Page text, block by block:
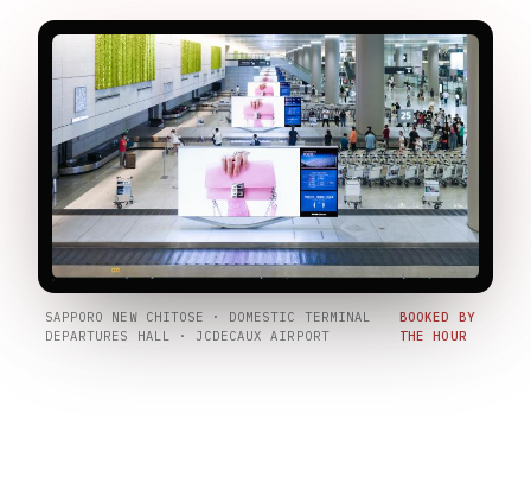
SAPPORO NEW CHITOSE · DOMESTIC TERMINAL
DEPARTURES HALL · JCDECAUX AIRPORT
BOOKED BY
THE HOUR